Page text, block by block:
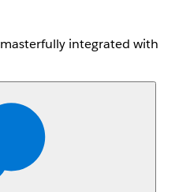
integrated with